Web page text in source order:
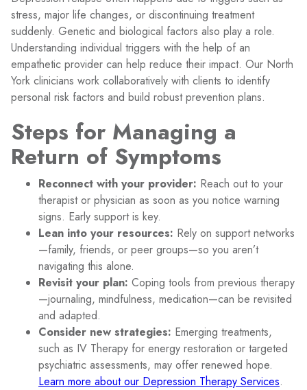
stress, major life changes, or discontinuing treatment
suddenly. Genetic and biological factors also play a role.
Understanding individual triggers with the help of an
empathetic provider can help reduce their impact. Our North
York clinicians work collaboratively with clients to identify
personal risk factors and build robust prevention plans.
Steps for Managing a
Return of Symptoms
Reconnect with your provider: Reach out to your
therapist or physician as soon as you notice warning
signs. Early support is key.
Lean into your resources: Rely on support networks
—family, friends, or peer groups—so you aren’t
navigating this alone.
Revisit your plan: Coping tools from previous therapy
—journaling, mindfulness, medication—can be revisited
and adapted.
Consider new strategies: Emerging treatments,
such as IV Therapy for energy restoration or targeted
psychiatric assessments, may offer renewed hope.
Learn more about our Depression Therapy Services.